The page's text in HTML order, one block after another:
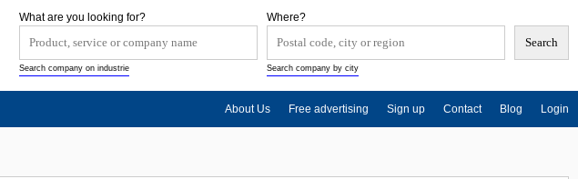
Where?
Search company by city
What are you looking for?
Search company on industrie
About Us Free advertising Sign up Contact Blog Login